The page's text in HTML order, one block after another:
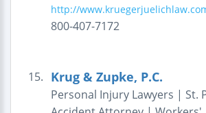
http://
800-407-7172
15. Krug & Zupke, P.C.
Personal Injury Lawyers | St.